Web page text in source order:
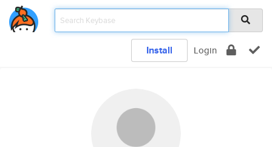
Install Login